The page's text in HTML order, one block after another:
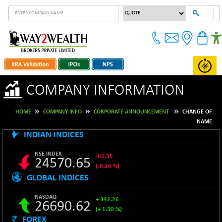
COMPANY INFORMATION
HOME COMPANY INFO CORPORATE ANNOUNCEMENT
CHANGE OF
NAME
INDIAN INDICES
NSE INDEX
24570.65
-65.35
(-0.26 %)
B500DIVL50
3610.36
BSE 1000
11106.65
-21.70
GLOBAL INDICES
NASDAQ
26690.62
+ 342.26
(+ 1.30 %)
FOREX